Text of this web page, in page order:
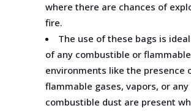
where there are chances of
fire.
The use of these bags is
of any combustible or flammable
environments like the presence
flammable gases, vapors, or
combustible dust are present